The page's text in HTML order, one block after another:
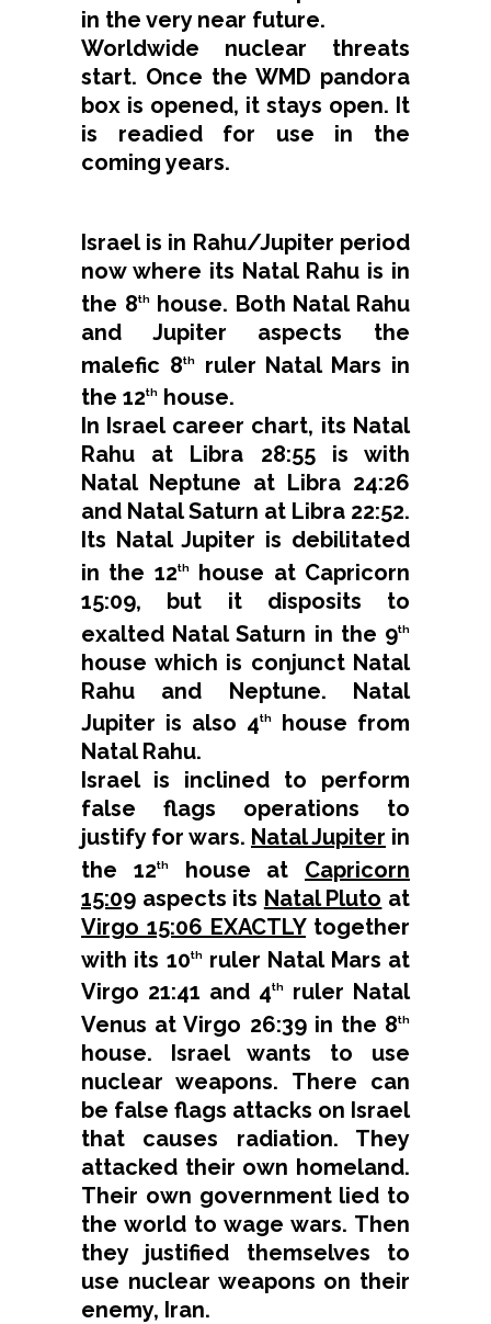
in the very near future.
Worldwide nuclear threats
start. Once the WMD pandora
box is opened, it stays open. It
is readied for use in the
coming years.
Israel is in Rahu/Jupiter period
now where its Natal Rahu is in
the 8thhouse. Both Natal Rahu
and Jupiter aspects the
malefic 8thruler Natal Mars in
the 12th house.
In Israel career chart, its Natal
Rahu at Libra 28:55 is with
Natal Neptune at Libra 24:26
and Natal Saturn at Libra 22:52.
Its Natal Jupiter is debilitated
in the 12thhouse at Capricorn
15:09, but it disposits to
exalted Natal Saturn in the 9th
house which is conjunct Natal
Rahu and Neptune. Natal
Jupiter is also 4th
house from
Natal Rahu.
Israel is inclined to perform
false flags operations to
justify for wars. Natal Jupiter in
the 12thhouse at Capricorn
15:09 aspects its Natal Pluto at
Virgo 15:06 EXACTLYtogether
with its 10thruler Natal Mars at
Virgo 21:41 and 4th
ruler Natal
Venus at Virgo 26:39 in the 8th
house. Israel wants to use
nuclear weapons. There can
be false flags attacks on Israel
that causes radiation. They
attacked their own homeland.
Their own government lied to
the world to wage wars. Then
they justified themselves to
use nuclear weapons on their
enemy, Iran.